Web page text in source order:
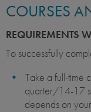
COURSES
REQUIREMENTS
To successfully
Take a full-time
quarter/14-17
depends on